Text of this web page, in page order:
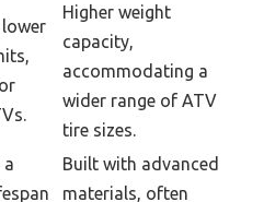
lower
Higher weight
capacity,
accommodating a
wider range of ATV
tire sizes.
a
Built with advanced
materials, often